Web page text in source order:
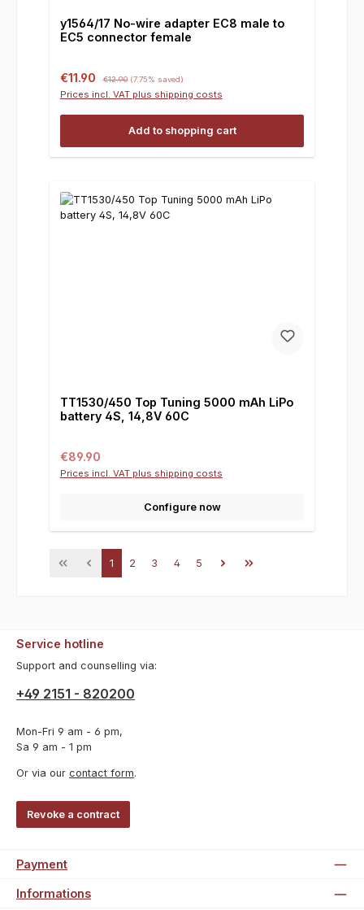
y1564/17 No-wire adapter EC8 male to
EC5 connector female
Sale price:
€11.90 €12.90 (7.75% saved)
Prices incl. VAT plus shipping costs
Add to shopping cart
TT1530/450 Top Tuning 5000 mAh LiPo
battery 4S, 14,8V 60C
Regular price:
€89.90
Prices incl. VAT plus shipping costs
Configure now
Page
1 Page
2 Page
3 Page
4 Page
5
Service hotline
Support and counselling via:
+49 2151 - 820200
Mon-Fri 9 am - 6 pm,
Sa 9 am - 1 pm
Or via our contact form.
Revoke a contract
Payment
Informations